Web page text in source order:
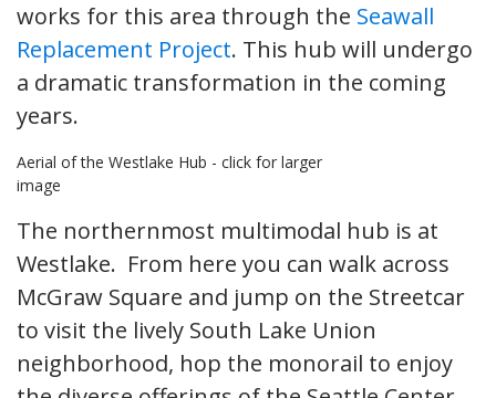
works for this area through the Seawall
Replacement Project. This hub will undergo
a dramatic transformation in the coming
years.
Aerial of the Westlake Hub - click for larger
image
The northernmost multimodal hub is at
Westlake. From here you can walk across
McGraw Square and jump on the Streetcar
to visit the lively South Lake Union
neighborhood, hop the monorail to enjoy